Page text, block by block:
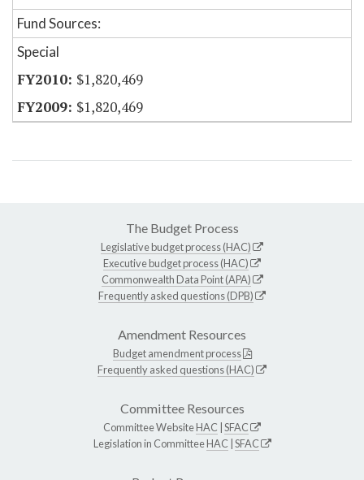
Fund Sources:
Special
$1,820,469
$1,820,469
The Budget Process
Legislative budget process (HAC)
Executive budget process (HAC)
Commonwealth Data Point (APA)
Frequently asked questions (DPB)
Amendment Resources
Budget amendment process
Frequently asked questions (HAC)
Committee Resources
Committee WebsiteHAC SFAC
Legislation in CommitteeHAC SFAC